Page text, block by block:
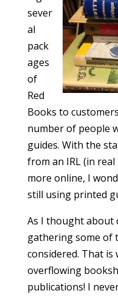
sever
al
pack
ages
of
Red
Books to
number of people
guides. With the
from an IRL (in
more online, I
still using printed
As I thought about
gathering some of
considered. That is
overflowing
publications! I